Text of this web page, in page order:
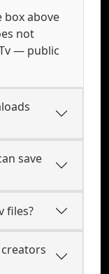
box above
not
— public
save
files?